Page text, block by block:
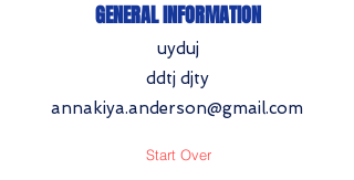
GENERAL INFORMATION
uyduj
ddtj djty
annakiya.anderson@gmail.com
Start Over